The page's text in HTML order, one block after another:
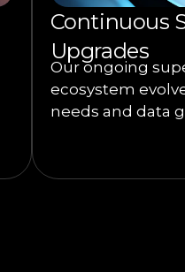
Continuous
Upgrades
Our ongoing
ecosystem
needs and data